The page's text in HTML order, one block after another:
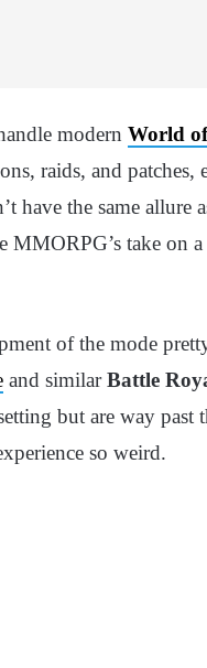
modern World of
raids, and patches,
have the same allure
MMORPG’s take on a
of the mode
and similarBattle
but are way past
so weird.